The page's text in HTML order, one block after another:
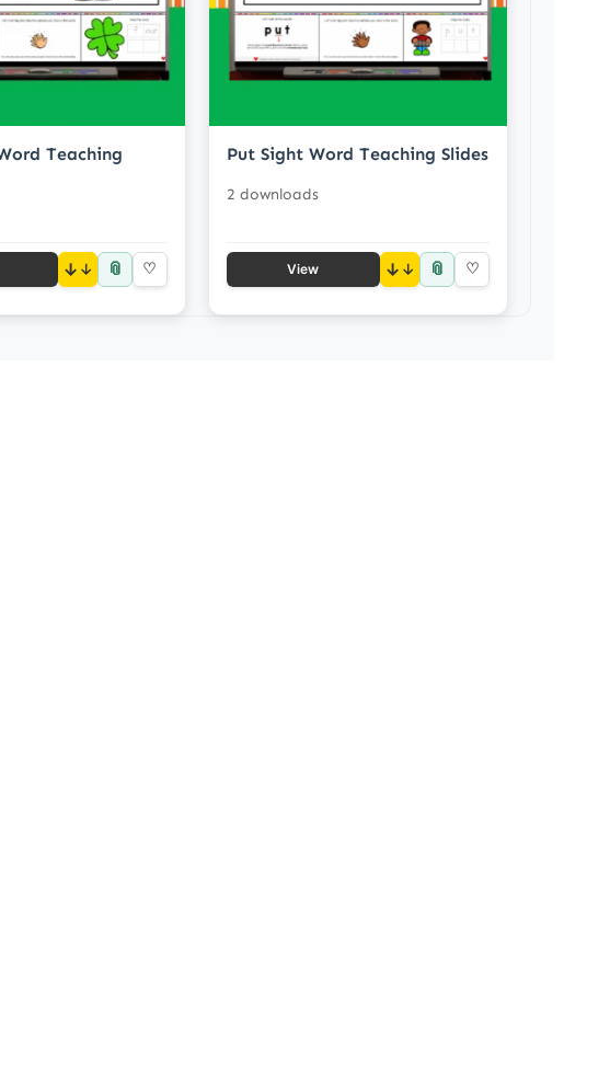
Teaching
↓ 📎 ♡
Put Sight Word Teaching Slides
2 downloads
View ↓ 📎 ♡